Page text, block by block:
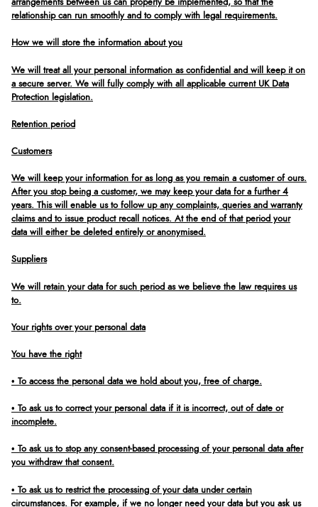
arrangements between us can properly be implemented, so that the
relationship can run smoothly and to comply with legal requirements.
How we will store the information about you
We will treat all your personal information as confidential and will keep it on
a secure server. We will fully comply with all applicable current UK Data
Protection legislation.
Retention period
Customers
We will keep your information for as long as you remain a customer of ours.
After you stop being a customer, we may keep your data for a further 4
years. This will enable us to follow up any complaints, queries and warranty
claims and to issue product recall notices. At the end of that period your
data will either be deleted entirely or anonymised.
Suppliers
We will retain your data for such period as we believe the law requires us
to.
Your rights over your personal data
You have the right
• To access the personal data we hold about you, free of charge.
• To ask us to correct your personal data if it is incorrect, out of date or
incomplete.
• To ask us to stop any consent-based processing of your personal data after
you withdraw that consent.
• To ask us to restrict the processing of your data under certain
circumstances. For example, if we no longer need your data but you ask us